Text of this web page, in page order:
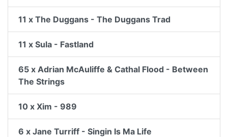
11 x The Duggans - The Duggans Trad
11 x Sula - Fastland
65 x Adrian McAuliffe & Cathal Flood - Between
The Strings
10 x Xim - 989
6 x Jane Turriff - Singin Is Ma Life